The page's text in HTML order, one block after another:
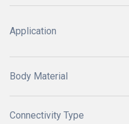
Application
Body Material
Connectivity Type